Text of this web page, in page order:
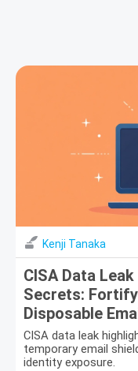
Kenji Tanaka
CISA Data
Secrets:
Disposable
CISA data leak
temporary email
identity exposure.